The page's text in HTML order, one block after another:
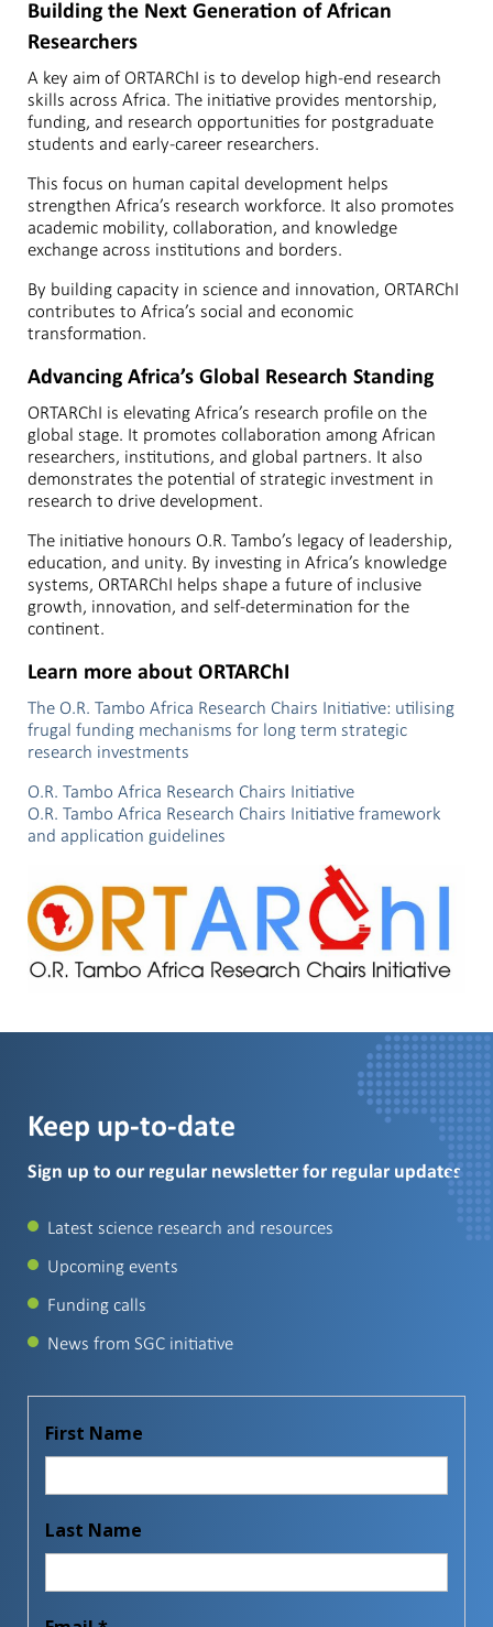
Building the Next Generation of African
Researchers
A key aim of ORTARChI is to develop high-end research
skills across Africa. The initiative provides mentorship,
funding, and research opportunities for postgraduate
students and early-career researchers.
This focus on human capital development helps
strengthen Africa’s research workforce. It also promotes
academic mobility, collaboration, and knowledge
exchange across institutions and borders.
By building capacity in science and innovation, ORTARChI
contributes to Africa’s social and economic
transformation.
Advancing Africa’s Global Research Standing
ORTARChI is elevating Africa’s research profile on the
global stage. It promotes collaboration among African
researchers, institutions, and global partners. It also
demonstrates the potential of strategic investment in
research to drive development.
The initiative honours O.R. Tambo’s legacy of leadership,
education, and unity. By investing in Africa’s knowledge
systems, ORTARChI helps shape a future of inclusive
growth, innovation, and self-determination for the
continent.
Learn more about ORTARChI
The O.R. Tambo Africa Research Chairs Initiative: utilising
frugal funding mechanisms for long term strategic
research investments
O.R. Tambo Africa Research Chairs Initiative
O.R. Tambo Africa Research Chairs Initiative framework
and application guidelines
Keep up-to-date
Sign up to our regular newsletter for regular updates
Latest science research and resources
Upcoming events
Funding calls
News from SGC initiative